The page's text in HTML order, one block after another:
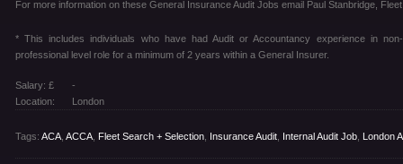
For more information on these General Insurance Audit Jobs email Paul Stanbridge,
* This includes individuals who have had Audit or Accountancy experience in
professional level role for a minimum of 2 years within a General Insurer.
Salary: £
-
Location:
London
Tags: ACA ACCA Fleet Search + Selection Insurance Audit Internal Audit Job London